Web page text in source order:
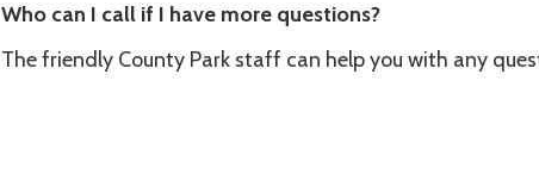
Who can I call if I have more questions?
The friendly County Park staff can help you with any